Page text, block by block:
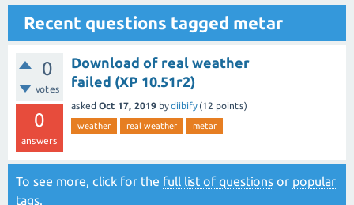
Recent questions tagged metar
0
votes
0
answers
Download of real weather
failed (XP 10.51r2)
asked Oct 17, 2019 bydiibify (12 points)
weather real weather metar
To see more, click for the full list of questions or popular
tags.